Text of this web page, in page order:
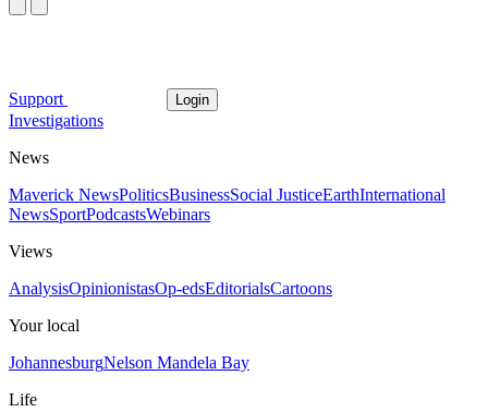
Support Login
Investigations
News
Maverick NewsPoliticsBusinessSocial JusticeEarthInternational
NewsSportPodcastsWebinars
Views
AnalysisOpinionistasOp-edsEditorialsCartoons
Your local
JohannesburgNelson Mandela Bay
Life